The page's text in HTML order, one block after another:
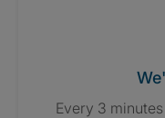
Every 3